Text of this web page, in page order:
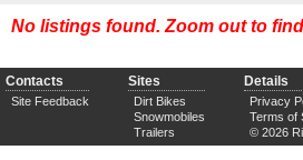
No listings found. Zoom out to
Contacts
Site Feedback
Sites
Dirt Bikes
Snowmobiles
Trailers
Details
Privacy
Terms of
© 2026